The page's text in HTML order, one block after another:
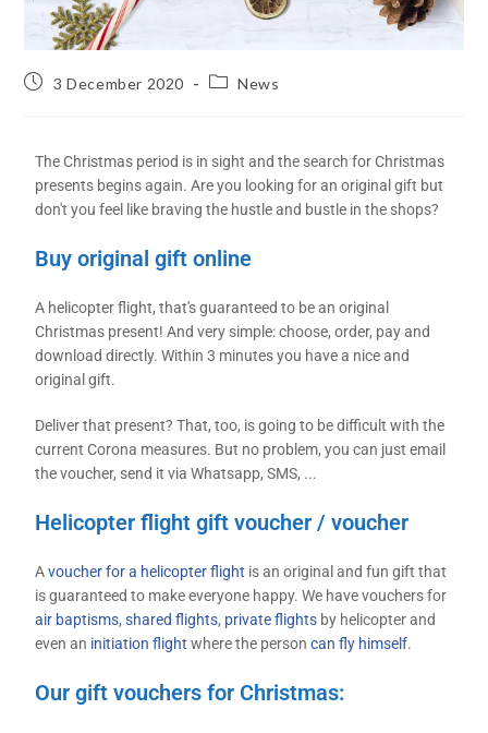
3 December 2020 News
The Christmas period is in sight and the search for Christmas
presents begins again. Are you looking for an original gift but
don't you feel like braving the hustle and bustle in the shops?
Buy original gift online
A helicopter flight, that's guaranteed to be an original
Christmas present! And very simple: choose, order, pay and
download directly. Within 3 minutes you have a nice and
original gift.
Deliver that present? That, too, is going to be difficult with the
current Corona measures. But no problem, you can just email
the voucher, send it via Whatsapp, SMS, ...
Helicopter flight gift voucher / voucher
Avoucher for a helicopter flight is an original and fun gift that
is guaranteed to make everyone happy. We have vouchers for
air baptisms,shared flights, private flights by helicopter and
even an initiation flightwhere the personcan fly himself.
Our gift vouchers for Christmas: